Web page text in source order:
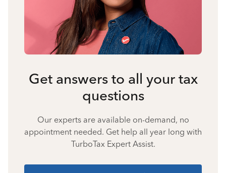
Get answers to all your tax
questions
Our experts are available on-demand, no
appointment needed. Get help all year long with
TurboTax Expert Assist.